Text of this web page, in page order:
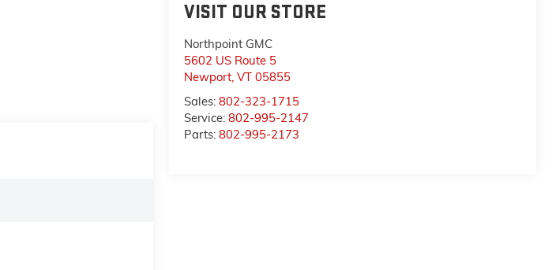
VISIT OUR STORE
Northpoint GMC
5602 US Route 5
Newport, VT 05855
Sales: 802-323-1715
Service: 802-995-2147
Parts: 802-995-2173